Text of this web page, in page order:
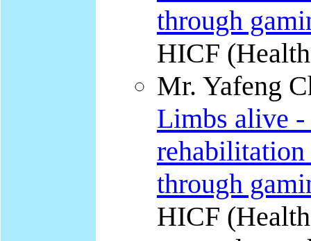
through
HICF
Mr. Yafeng
Limbs alive
rehabilitation
through
HICF